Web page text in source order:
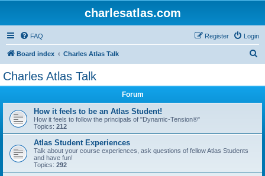
charlesatlas.com
FAQ Login
Register
Board index Charles Atlas Talk
Charles Atlas Talk
Forum
How it feels to be an Atlas Student!
How it feels to follow the principals of "Dynamic-Tension®"
Topics: 212
Atlas Student Experiences
Talk about your course experiences, ask questions of fellow Atlas Students
and have fun!
Topics: 292